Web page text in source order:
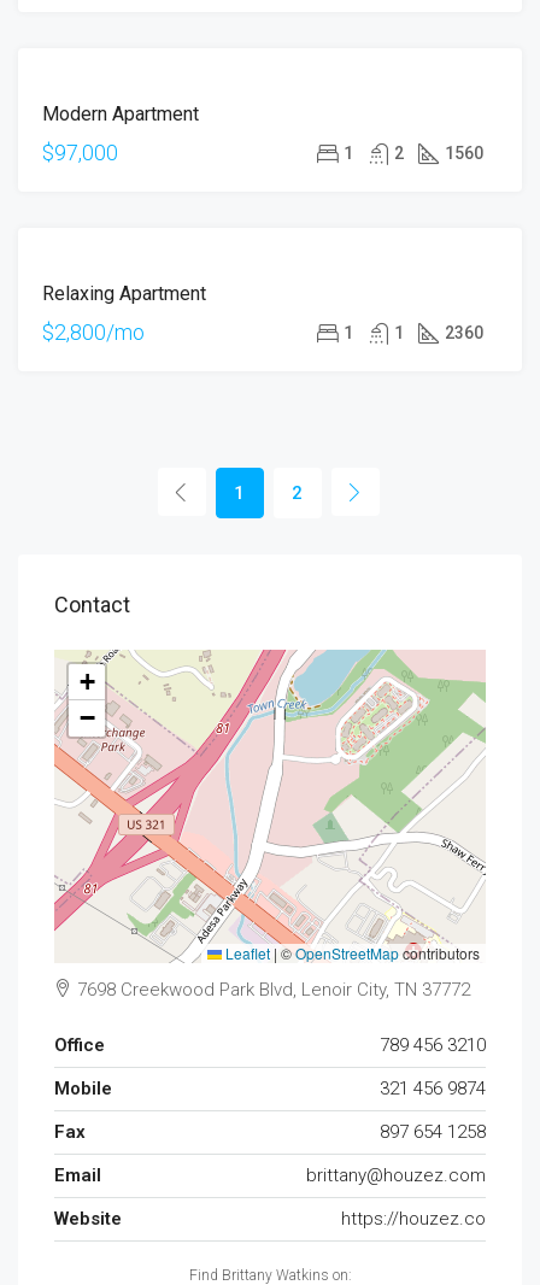
Modern Apartment
$97,000 1 2 1560
Relaxing Apartment
$2,800/mo 1 1 2360
1 2
Contact
+
−
Leaflet | ©OpenStreetMapcontributors
7698 Creekwood Park Blvd, Lenoir City, TN 37772
Office
789 456 3210
Mobile
321 456 9874
Fax
897 654 1258
Email
brittany@houzez.com
Website
https://houzez.co
Find Brittany Watkins on: